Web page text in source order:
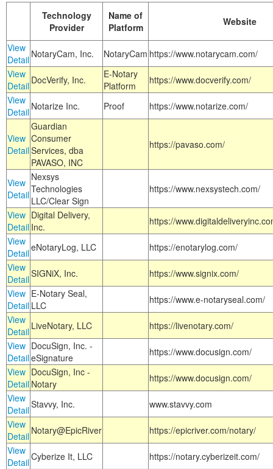
Technology
Provider
Name of
Platform
Website
View
Detail NotaryCam, Inc. NotaryCam https://www.notarycam.com/
View
Detail DocVerify, Inc.
E-Notary
Platform
https://www.docverify.com/
View
Detail Notarize Inc. Proof https://www.notarize.com/
View
Detail
Guardian
Consumer
Services, dba
PAVASO, INC
https://pavaso.com/
View
Detail
Nexsys
Technologies
LLC/Clear Sign
https://www.nexsystech.com/
View
Detail
Digital Delivery,
Inc.
https://
View
DetaileNotaryLog, LLC
https://enotarylog.com/
View
DetailSIGNiX, Inc.
https://www.signix.com/
View
Detail
E-Notary Seal,
LLC
https://www.e-notaryseal.com/
View
Detail LiveNotary, LLC
https://livenotary.com/
View
Detail
DocuSign, Inc. -
eSignature
https://www.docusign.com/
View
Detail
DocuSign, Inc -
Notary
https://www.docusign.com/
View
DetailStavvy, Inc.
www.stavvy.com
View
Detail Notary@EpicRiver
https://epicriver.com/notary/
View
DetailCyberize It, LLC
https://notary.cyberizeit.com/